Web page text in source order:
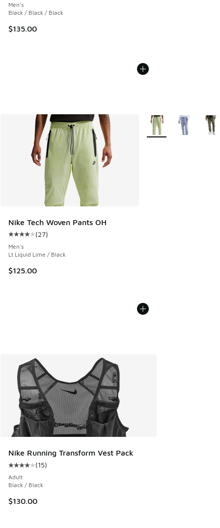
Men's
Black / Black / Black
$135.00
Nike Tech Woven Pants OH
Average customer rating - [4 out of 5 stars], 27 reviews
(27)
Men's
Lt Liquid Lime / Black
$125.00
More Colors Available
Nike Running Transform Vest Pack
Average customer rating - [4 out of 5 stars], 15 reviews
(15)
Adult
Black / Black
$130.00